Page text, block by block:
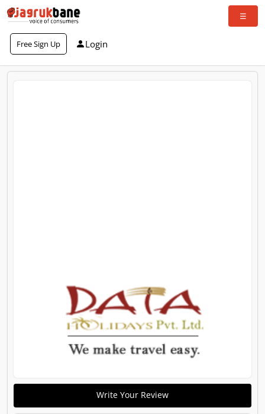
Free Sign Up Login
Write Your Review